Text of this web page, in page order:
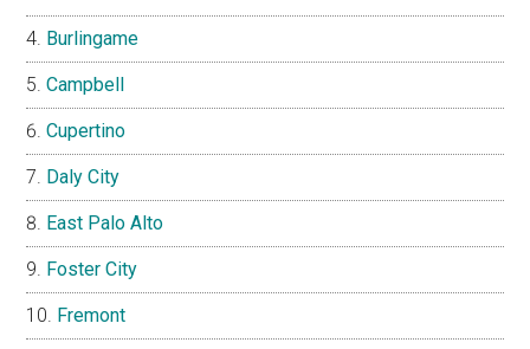
Burlingame
Campbell
Cupertino
Daly City
East Palo Alto
Foster City
Fremont